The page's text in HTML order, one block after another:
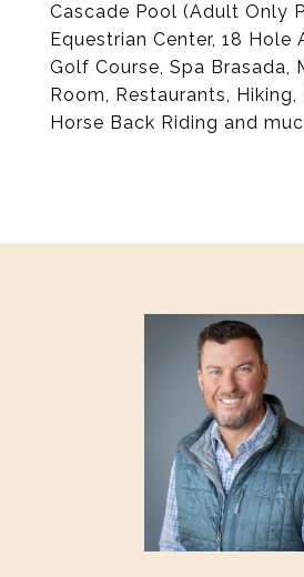
Cascade Pool (Adult Only
Equestrian Center, 18 Hole
Golf Course, Spa Brasada,
Room, Restaurants, Hiking,
Horse Back Riding and